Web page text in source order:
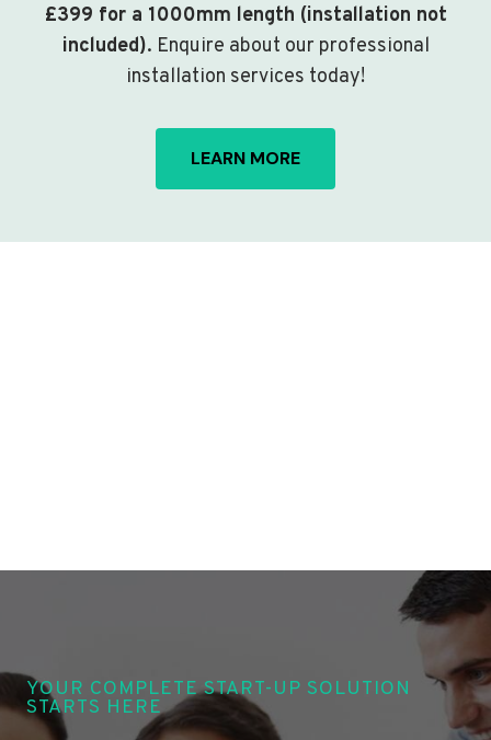
£399 for a 1000mm length (installation not
included). Enquire about our professional
installation services today!
LEARN MORE
YOUR COMPLETE START-UP SOLUTION
STARTS HERE